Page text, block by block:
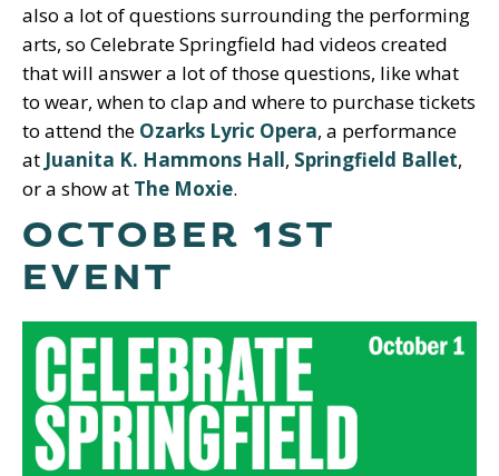
also a lot of questions surrounding the performing
arts, so Celebrate Springfield had videos created
that will answer a lot of those questions, like what
to wear, when to clap and where to purchase tickets
to attend the Ozarks Lyric Opera, a performance
at Juanita K. Hammons Hall, Springfield Ballet,
or a show at The Moxie.
OCTOBER 1ST
EVENT